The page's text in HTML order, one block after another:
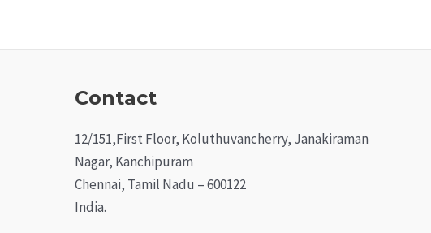
Contact
12/151,First Floor, Koluthuvancherry, Janakiraman
Nagar, Kanchipuram
Chennai, Tamil Nadu – 600122
India.